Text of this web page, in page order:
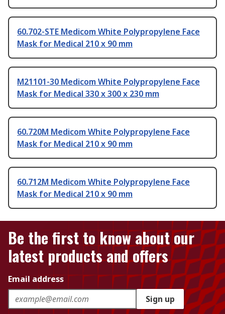
60.702-STE Medicom White Polypropylene Face
Mask for Medical 210 x 90 mm
M21101-30 Medicom White Polypropylene Face
Mask for Medical 330 x 300 x 230 mm
60.720M Medicom White Polypropylene Face
Mask for Medical 210 x 90 mm
60.712M Medicom White Polypropylene Face
Mask for Medical 210 x 90 mm
Be the first to know about our
latest products and offers
Email address
Sign up